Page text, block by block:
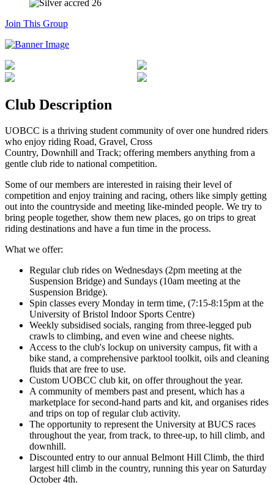
Join This Group
Club Description
UOBCC is a thriving student community of over one hundred riders
who enjoy riding Road, Gravel, Cross
Country, Downhill and Track; offering members anything from a
gentle club ride to national competition.
Some of our members are interested in raising their level of
competition and enjoy training and racing, others like simply getting
out into the countryside and meeting like-minded people. We try to
bring people together, show them new places, go on trips to great
riding destinations and have a fun time in the process.
What we offer:
Regular club rides on Wednesdays (2pm meeting at the
Suspension Bridge) and Sundays (10am meeting at the
Suspension Bridge).
Spin classes every Monday in term time, (7:15-8:15pm at the
University of Bristol Indoor Sports Centre)
Weekly subsidised socials, ranging from three-legged pub
crawls to climbing, and even wine and cheese nights.
Access to the club's lockup on university campus, fit with a
bike stand, a comprehensive parktool toolkit, oils and cleaning
fluids that are free to use.
Custom UOBCC club kit, on offer throughout the year.
A community of members past and present, which has a
marketplace for second-hand parts and kit, and organises rides
and trips on top of regular club activity.
The opportunity to represent the University at BUCS races
throughout the year, from track, to three-up, to hill climb, and
downhill.
Discounted entry to our annual Belmont Hill Climb, the third
largest hill climb in the country, running this year on Saturday
October 4th.